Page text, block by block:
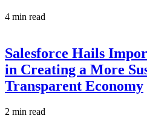
4 min read
Salesforce Hails
in Creating a More
Transparent Economy
2 min read